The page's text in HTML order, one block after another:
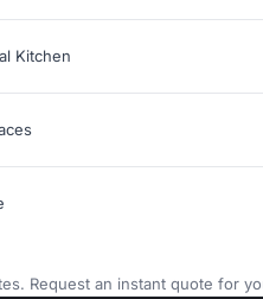
Kitchen
Request an instant quote for